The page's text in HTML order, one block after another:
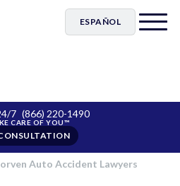
ESPAÑOL
7 (866) 220-1490
Auto Accident Lawyers